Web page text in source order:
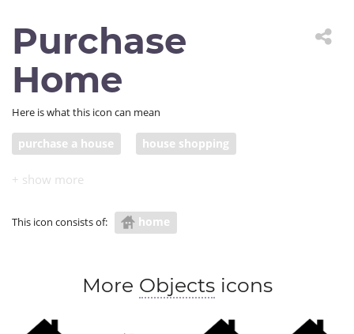
Purchase
Home
Here is what this icon can mean
purchase a house house shopping
house hunting
This icon consists of: home
More Objectsicons